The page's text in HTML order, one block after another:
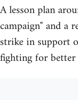
A lesson plan
campaign" and a
strike in support
fighting for better